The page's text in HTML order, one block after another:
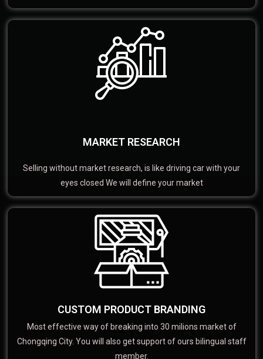
MARKET RESEARCH
Selling without market research, is like driving car with your
eyes closed We will define your market
CUSTOM PRODUCT BRANDING
Most effective way of breaking into 30 milions market of
Chongqing City. You will also get support of ours bilingual staff
member.